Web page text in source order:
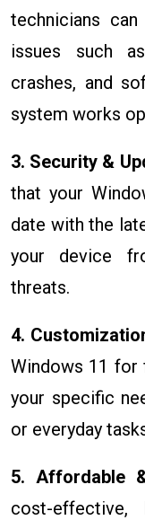
technicians
issues such
crashes, and
system works
3. Security &
that your
date with the
your device
threats.
4.
Windows 11 for
your specific
or everyday
5. Affordable
cost-effective,